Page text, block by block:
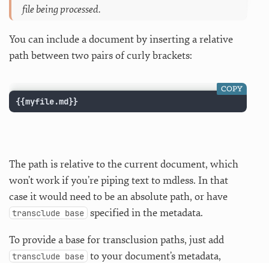
file being processed.
You can include a document by inserting a relative
path between two pairs of curly brackets:
{{myfile.md}}
COPY
The path is relative to the current document, which
won’t work if you’re piping text to mdless. In that
case it would need to be an absolute path, or have
transclude base specified in the metadata.
To provide a base for transclusion paths, just add
transclude base to your document’s metadata,